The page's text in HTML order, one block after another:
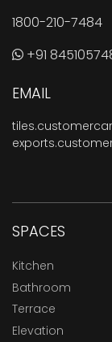
1800-210-7484
+91
EMAIL
SPACES
Kitchen
Bathroom
Terrace
Elevation